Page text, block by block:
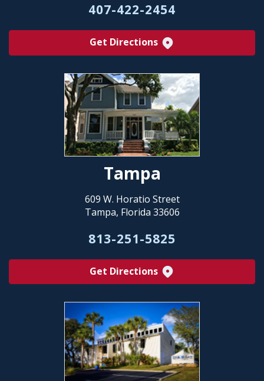
407-422-2454
Get Directions
Tampa
609 W. Horatio Street
Tampa, Florida 33606
813-251-5825
Get Directions